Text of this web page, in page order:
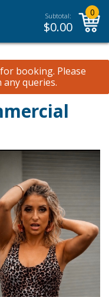
Subtotal:
$0.00
0
booking. Please
queries.